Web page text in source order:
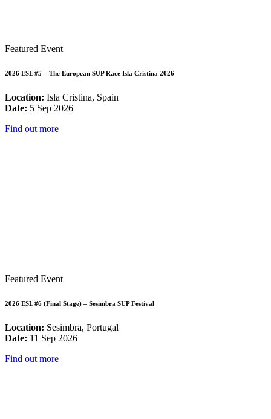
Featured Event
2026 ESL #5 – The European SUP Race Isla Cristina 2026
Location: Isla Cristina, Spain
Date: 5 Sep 2026
Find out more
Featured Event
2026 ESL #6 (Final Stage) – Sesimbra SUP Festival
Location: Sesimbra, Portugal
Date: 11 Sep 2026
Find out more